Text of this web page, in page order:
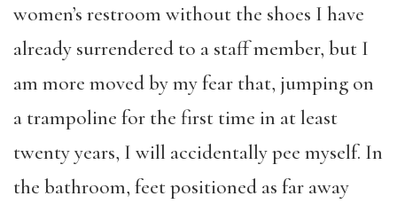
women’s restroom without the shoes I have
already surrendered to a staff member, but I
am more moved by my fear that, jumping on
a trampoline for the first time in at least
twenty years, I will accidentally pee myself. In
the bathroom, feet positioned as far away